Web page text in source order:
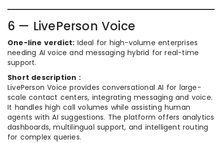
6 — LivePerson Voice
One-line verdict: Ideal for high-volume enterprises
needing AI voice and messaging hybrid for real-time
support.
Short description :
LivePerson Voice provides conversational AI for large-
scale contact centers, integrating messaging and voice.
It handles high call volumes while assisting human
agents with AI suggestions. The platform offers analytics
dashboards, multilingual support, and intelligent routing
for complex queries.